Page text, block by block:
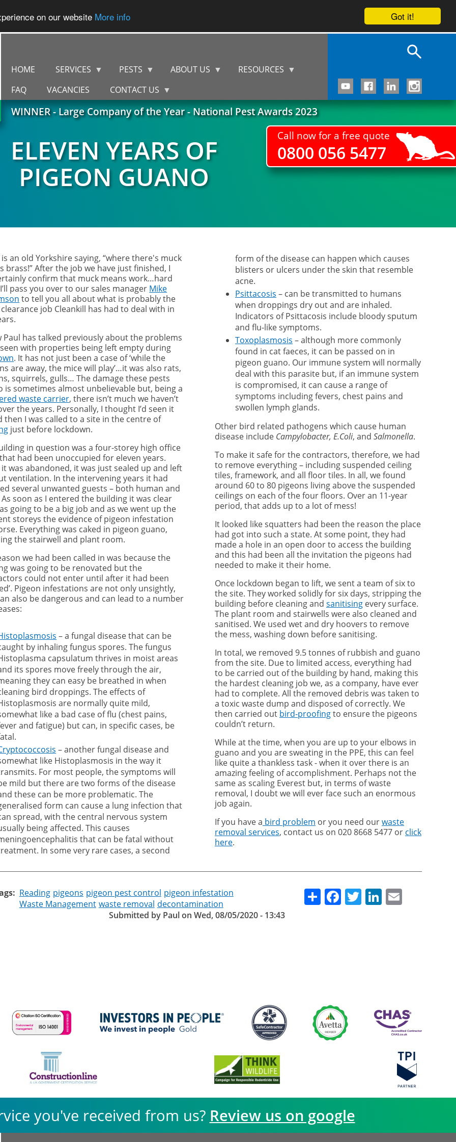
Got it!
on our website More info
WINNER - Large Company of the Year - National Pest Awards 2023
HOME SERVICES PESTS ABOUT US
RESOURCES
FAQ
VACANCIES CONTACT US
Call now for a free quote
0800 056 5477
ELEVEN YEARS OF
PIGEON GUANO
an old Yorkshire saying,“where there's muck
brass!” After the job we have just finished, I
confirm that muck means work…hard
pass you over to our sales manager Mike
to tell you all about what is probably the
job Cleankill has had to deal with in
Paul has talked previously about the problems
seen with properties being left empty during
. It has not just been a case of ‘while the
are away, the mice will play’…it was also rats,
squirrels, gulls… The damage these pests
is sometimes almost unbelievable but, being a
waste carrier, there isn’t much we haven’t
the years. Personally, I thought I’d seen it
then I was called to a site in the centre of
just before lockdown.
in question was a four-storey high office
had been unoccupied for eleven years.
was abandoned, it was just sealed up and left
ventilation. In the intervening years it had
several unwanted guests – both human and
As soon as I entered the building it was clear
going to be a big job and as we went up the
storeys the evidence of pigeon infestation
Everything was caked in pigeon guano,
the stairwell and plant room.
we had been called in was because the
was going to be renovated but the
could not enter until after it had been
Pigeon infestations are not only unsightly,
also be dangerous and can lead to a number
– a fungal disease that can be
by inhaling fungus spores. The fungus
capsulatum thrives in moist areas
its spores move freely through the air,
they can easy be breathed in when
bird droppings. The effects of
are normally quite mild,
like a bad case of flu (chest pains,
and fatigue) but can, in specific cases, be
– another fungal disease and
like Histoplasmosis in the way it
For most people, the symptoms will
mild but there are two forms of the disease
these can be more problematic. The
form can cause a lung infection that
spread, with the central nervous system
being affected. This causes
that can be fatal without
In some very rare cases, a second
form of the disease can happen which causes
blisters or ulcers under the skin that resemble
acne.
Psittacosis – can be transmitted to humans
when droppings dry out and are inhaled.
Indicators of Psittacosis include bloody sputum
and flu-like symptoms.
Toxoplasmosis – although more commonly
found in cat faeces, it can be passed on in
pigeon guano. Our immune system will normally
deal with this parasite but, if an immune system
is compromised, it can cause a range of
symptoms including fevers, chest pains and
swollen lymph glands.
Other bird related pathogens which cause human
disease include Campylobacter, E.Coli, and Salmonella.
To make it safe for the contractors, therefore, we had
to remove everything – including suspended ceiling
tiles, framework, and all floor tiles. In all, we found
around 60 to 80 pigeons living above the suspended
ceilings on each of the four floors. Over an 11-year
period, that adds up to a lot of mess!
It looked like squatters had been the reason the place
had got into such a state. At some point, they had
made a hole in an open door to access the building
and this had been all the invitation the pigeons had
needed to make it their home.
Once lockdown began to lift, we sent a team of six to
the site. They worked solidly for six days, stripping the
building before cleaning and sanitisingevery surface.
The plant room and stairwells were also cleaned and
sanitised. We used wet and dry hoovers to remove
the mess, washing down before sanitising.
In total, we removed 9.5 tonnes of rubbish and guano
from the site. Due to limited access, everything had
to be carried out of the building by hand, making this
the hardest cleaning job we, as a company, have ever
had to complete. All the removed debris was taken to
a toxic waste dump and disposed of correctly. We
then carried out bird-proofingto ensure the pigeons
couldn’t return.
While at the time, when you are up to your elbows in
guano and you are sweating in the PPE, this can feel
like quite a thankless task - when it over there is an
amazing feeling of accomplishment. Perhaps not the
same as scaling Everest but, in terms of waste
removal, I doubt we will ever face such an enormous
job again.
If you have a bird problem or you need ourwaste
removal services, contact us on 020 8668 5477 or click
here.
Reading pigeons pigeon pest control pigeon infestation
Waste Management waste removal decontamination ShareFacebook
TwitterLinkedIn
Email
Submitted by Paulon Wed, 08/05/2020 - 13:43
you've received from us? Review us on google